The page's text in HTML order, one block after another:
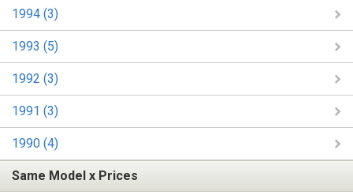
1994 (3)
1993 (5)
1992 (3)
1991 (3)
1990 (4)
Same Model x Prices